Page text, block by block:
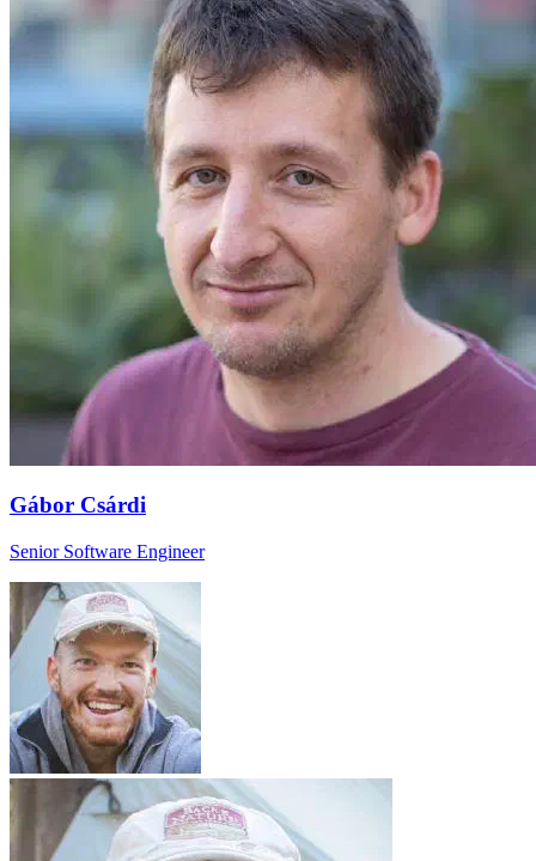
Gábor Csárdi
Senior Software Engineer